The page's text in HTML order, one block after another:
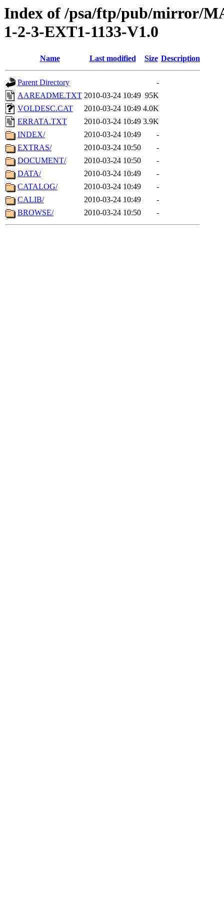
Index of /psa/ftp/pub/mirror/
1-2-3-EXT1-1133-V1.0
Name Last modified Size Description
Parent Directory
-
AAREADME.TXT 2010-03-24 10:49 95K
VOLDESC.CAT
2010-03-24 10:49 4.0K
ERRATA.TXT
2010-03-24 10:49 3.9K
INDEX/
2010-03-24 10:49
-
EXTRAS/
2010-03-24 10:50
-
DOCUMENT/
2010-03-24 10:50
-
DATA/
2010-03-24 10:49
-
CATALOG/
2010-03-24 10:49
-
CALIB/
2010-03-24 10:49
-
BROWSE/
2010-03-24 10:50 -